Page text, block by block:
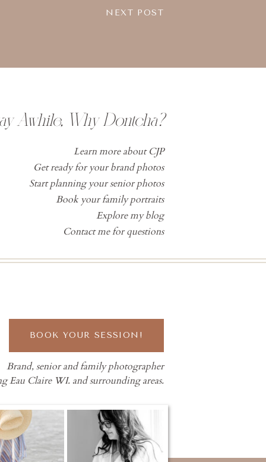
NEXT POST
Brand, senior and family photographer
Eau Claire WI. and surrounding areas.
BOOK YOUR SESSION!
Learn more about CJP
Get ready for your brand photos
Start planning your senior photos
Book your family portraits
Explore my blog
Contact me for questions
Awhile, Why Dontcha?